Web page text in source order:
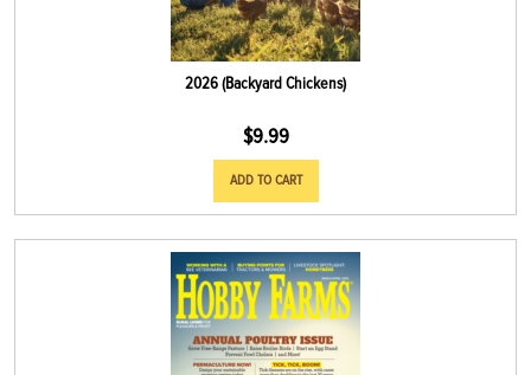
2026 (Backyard Chickens)
$9.99
ADD TO CART